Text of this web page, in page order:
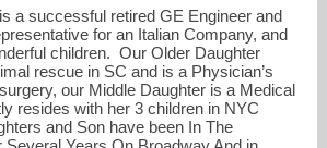
a successful retired GE Engineer and
for an Italian Company, and
children. Our Older Daughter
rescue in SC and is a Physician’s
our Middle Daughter is a Medical
resides with her 3 children in NYC
and Son have been In The